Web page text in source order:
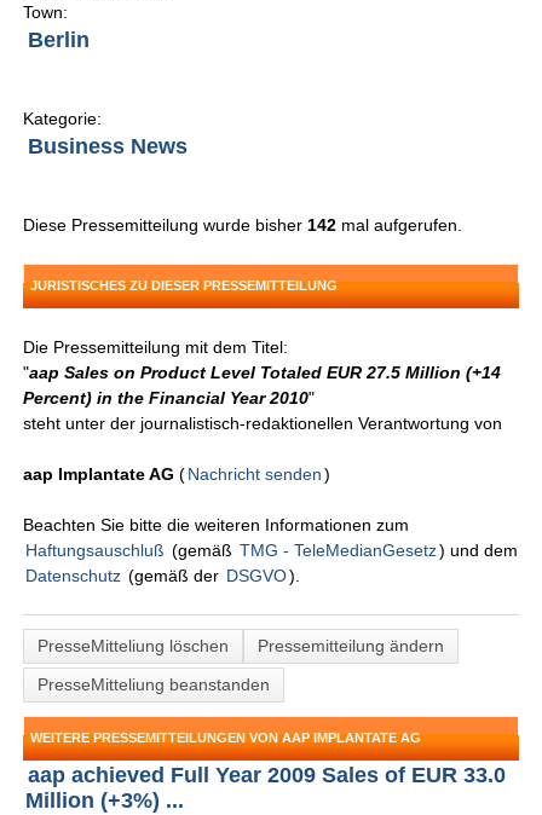
Town:
Berlin
Kategorie:
Business News
Diese Pressemitteilung wurde bisher 142 mal aufgerufen.
JURISTISCHES ZU DIESER PRESSEMITTEILUNG
Die Pressemitteilung mit dem Titel:
"aap Sales on Product Level Totaled EUR 27.5 Million (+14
Percent) in the Financial Year 2010"
steht unter der journalistisch-redaktionellen Verantwortung von
aap Implantate AG(Nachricht senden )
Beachten Sie bitte die weiteren Informationen zum
Haftungsauschluß (gemäß TMG - TeleMedianGesetz) und dem
Datenschutz (gemäß der DSGVO).
PresseMitteliung löschen
Pressemitteilung ändern
PresseMitteliung beanstanden
WEITERE PRESSEMITTEILUNGEN VON AAP IMPLANTATE AG
aap achieved Full Year 2009 Sales of EUR 33.0
Million (+3%) ...